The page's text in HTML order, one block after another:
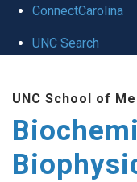
ConnectCarolina
UNC Search
UNC School of